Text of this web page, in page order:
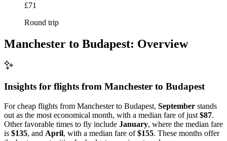
£71
Round trip
Manchester to Budapest: Overview
Insights for flights from Manchester to Budapest
For cheap flights from Manchester to Budapest, September stands
out as the most economical month, with a median fare of just $87.
Other favorable times to fly include January, where the median fare
is $135, and April, with a median fare of$155. These months offer